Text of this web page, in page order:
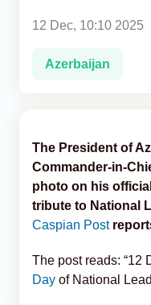
12 Dec, 10:10 2025
Azerbaijan
The President of
Commander-in-
photo on his
tribute to National
Caspian Post
The post reads: “12
Day of National